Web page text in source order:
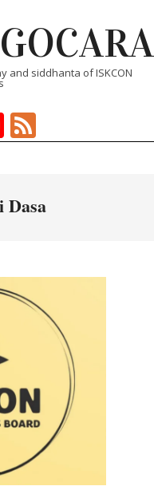
and siddhanta of ISKCON
YouTube